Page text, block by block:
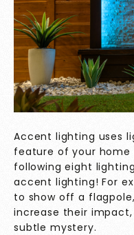
Accent lighting uses
feature of your home
following eight
accent lighting! For
to show off a
increase their
subtle mystery.